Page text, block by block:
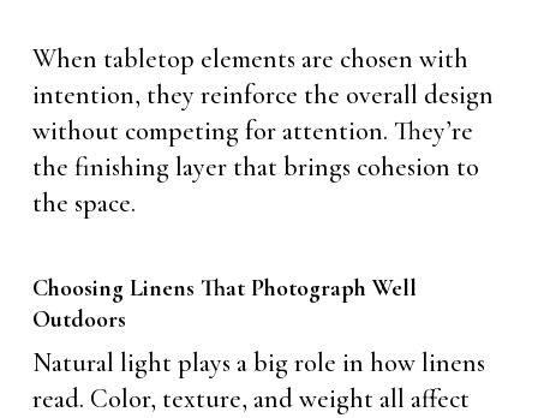
When tabletop elements are chosen with
intention, they reinforce the overall design
without competing for attention. They’re
the finishing layer that brings cohesion to
the space.
Choosing Linens That Photograph Well
Outdoors
Natural light plays a big role in how linens
read. Color, texture, and weight all affect